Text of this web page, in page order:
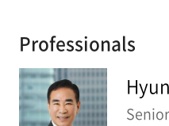
Professionals